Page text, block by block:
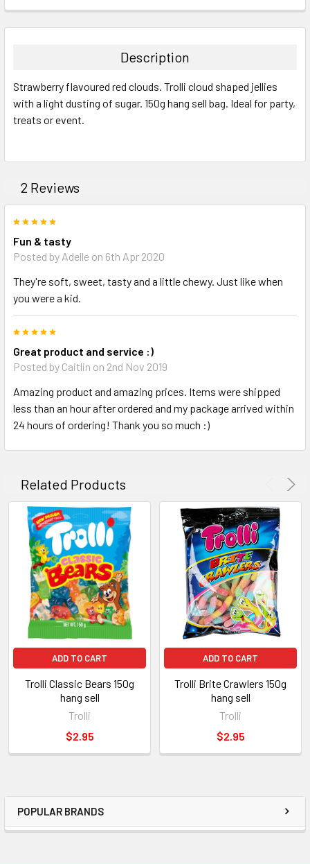
POPULAR BRANDS
BOUGHT
ALL
ADD
Description
Strawberry flavoured red clouds. Trolli cloud shaped jellies
with a light dusting of sugar. 150g hang sell bag. Ideal for party,
treats or event.
2 Reviews
Fun & tasty
Posted by Adelle on 6th Apr 2020
They're soft, sweet, tasty and a little chewy. Just like when
you were a kid.
Great product and service :)
Posted by Caitlin on 2nd Nov 2019
Amazing product and amazing prices. Items were shipped
less than an hour after ordered and my package arrived within
24 hours of ordering! Thank you so much :)
Related Products
ADD TO CART
Trolli Classic Bears 150g
hang sell
Trolli
$2.95
ADD TO CART
Trolli Brite Crawlers 150g
hang sell
Trolli
$2.95